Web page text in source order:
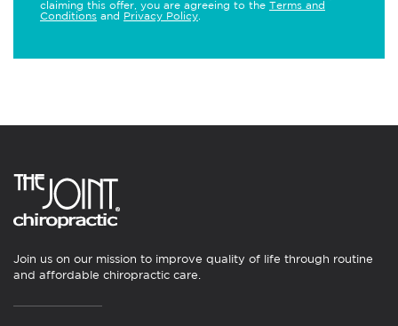
claiming this offer, you are agreeing to the Terms and
Conditions and Privacy Policy
Join us on our mission to improve quality of life through routine
and affordable chiropractic care.